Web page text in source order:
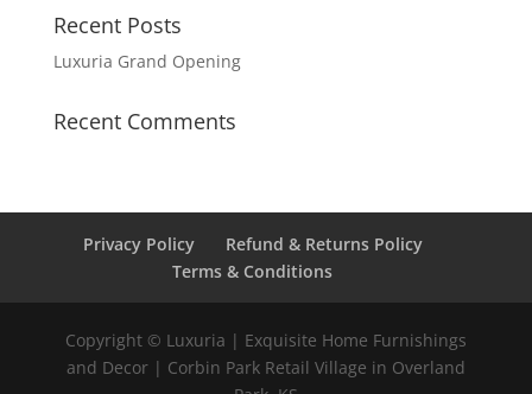
Recent Posts
Luxuria Grand Opening
Recent Comments
Privacy Policy
Refund & Returns Policy
Terms & Conditions
Copyright © Luxuria | Exquisite Home Furnishings
and Decor | Corbin Park Retail Village in Overland